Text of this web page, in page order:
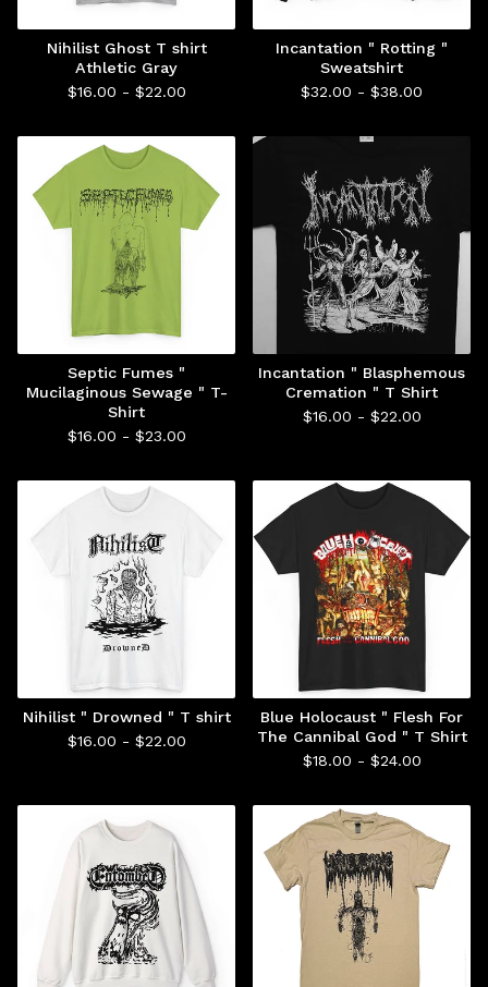
Nihilist Ghost T shirt
Athletic Gray
$16.00 - $22.00
Incantation " Rotting "
Sweatshirt
$32.00 - $38.00
Septic Fumes "
Mucilaginous Sewage " T-
Shirt
$16.00 - $23.00
Incantation " Blasphemous
Cremation " T Shirt
$16.00 - $22.00
Nihilist " Drowned " T shirt
$16.00 - $22.00
Blue Holocaust " Flesh For
The Cannibal God " T Shirt
$18.00 - $24.00